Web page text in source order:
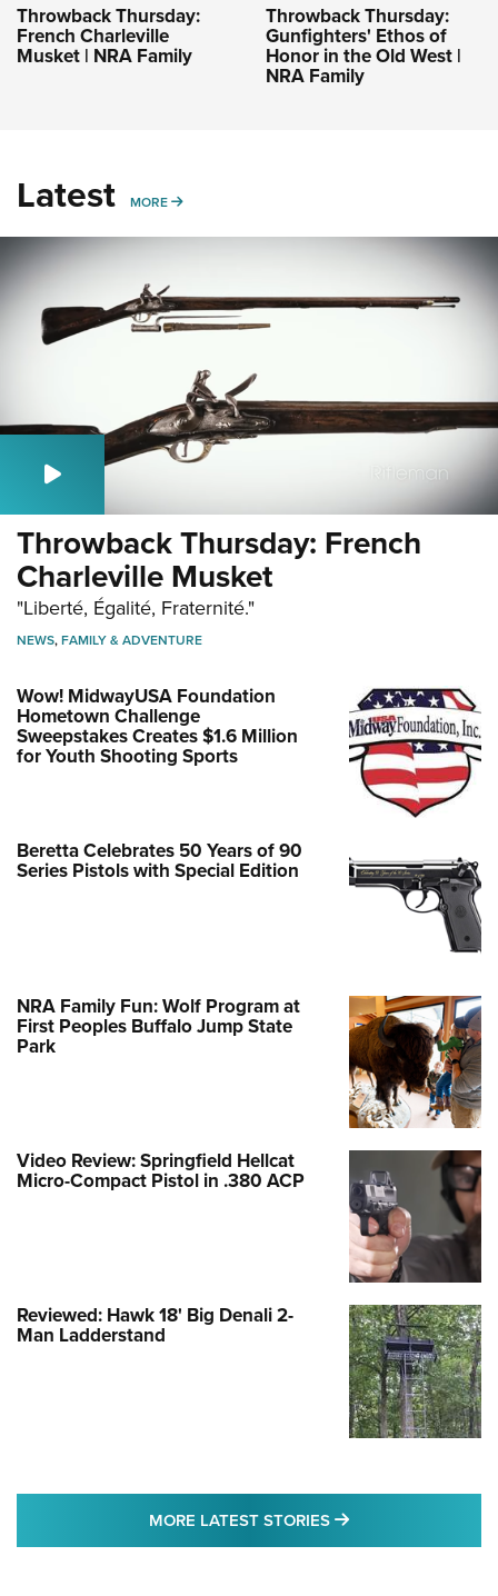
Throwback Thursday:
French Charleville
Musket | NRA Family
Throwback Thursday:
Gunfighters' Ethos of
Honor in the Old West |
NRA Family
Latest MORE MORE
Throwback Thursday: French
Charleville Musket
"Liberté, Égalité, Fraternité."
NEWS,FAMILY & ADVENTURE
Wow! MidwayUSA Foundation
Hometown Challenge
Sweepstakes Creates $1.6 Million
for Youth Shooting Sports
Beretta Celebrates 50 Years of 90
Series Pistols with Special Edition
NRA Family Fun: Wolf Program at
First Peoples Buffalo Jump State
Park
Video Review: Springfield Hellcat
Micro-Compact Pistol in .380 ACP
Reviewed: Hawk 18' Big Denali 2-
Man Ladderstand
MORE LATEST STORIES MORE LATEST